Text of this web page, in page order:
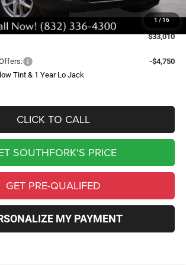
1 / 16
-$4,050
-$4,500
$33,010
-$4,750
Tint & 1 Year Lo Jack
CLICK TO CALL
SOUTHFORK'S PRICE
GET PRE-QUALIFED
MY PAYMENT